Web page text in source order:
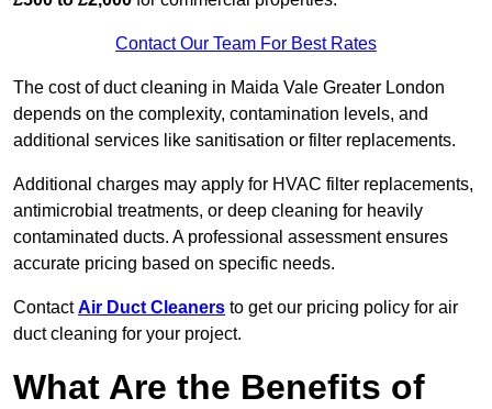
Contact Our Team For Best Rates
The cost of duct cleaning in Maida Vale Greater London
depends on the complexity, contamination levels, and
additional services like sanitisation or filter replacements.
Additional charges may apply for HVAC filter replacements,
antimicrobial treatments, or deep cleaning for heavily
contaminated ducts. A professional assessment ensures
accurate pricing based on specific needs.
ContactAir Duct Cleaners to get our pricing policy for air
duct cleaning for your project.
What Are the Benefits of